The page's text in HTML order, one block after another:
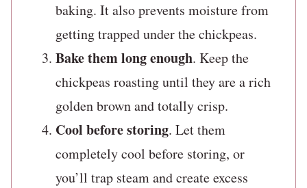
baking. It also prevents moisture from
getting trapped under the chickpeas.
Bake them long enough. Keep the
chickpeas roasting until they are a rich
golden brown and totally crisp.
Cool before storing. Let them
completely cool before storing, or
you’ll trap steam and create excess